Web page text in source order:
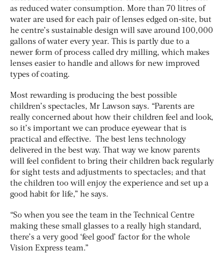
as reduced water consumption. More than 70 litres of
water are used for each pair of lenses edged on-site, but
he centre’s sustainable design will save around 100,000
gallons of water every year. This is partly due to a
newer form of process called dry milling, which makes
lenses easier to handle and allows for new improved
types of coating.
Most rewarding is producing the best possible
children’s spectacles, Mr Lawson says. “Parents are
really concerned about how their children feel and look,
so it’s important we can produce eyewear that is
practical and effective. The best lens technology
delivered in the best way. That way we know parents
will feel confident to bring their children back regularly
for sight tests and adjustments to spectacles; and that
the children too will enjoy the experience and set up a
good habit for life,” he says.
“So when you see the team in the Technical Centre
making these small glasses to a really high standard,
there’s a very good ‘feel good’ factor for the whole
Vision Express team.”